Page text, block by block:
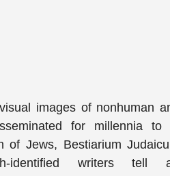
images of nonhuman
for millennia to
of Jews, Bestiarium
writers tell